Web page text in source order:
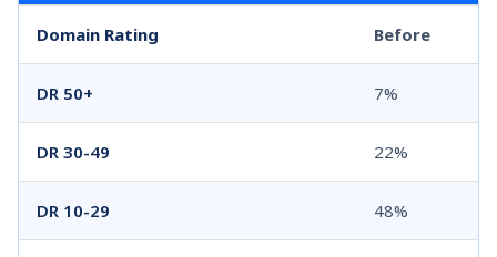
Domain Rating Before
DR 50+ 7%
DR 30-49 22%
DR 10-29 48%